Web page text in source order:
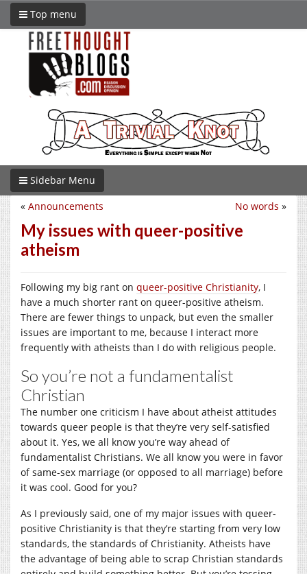
Top menu
Sidebar Menu
No words »
« Announcements
My issues with queer-positive
atheism
Following my big rant on queer-positive Christianity, I
have a much shorter rant on queer-positive atheism.
There are fewer things to unpack, but even the smaller
issues are important to me, because I interact more
frequently with atheists than I do with religious people.
So you’re not a fundamentalist
Christian
The number one criticism I have about atheist attitudes
towards queer people is that they’re very self-satisfied
about it. Yes, we all know you’re way ahead of
fundamentalist Christians. We all know you were in favor
of same-sex marriage (or opposed to all marriage) before
it was cool. Good for you?
As I previously said, one of my major issues with queer-
positive Christianity is that they’re starting from very low
standards, the standards of Christianity. Atheists have
the advantage of being able to scrap Christian standards